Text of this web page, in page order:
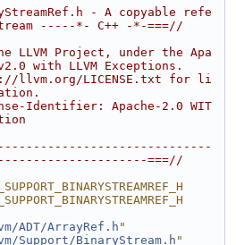
- A copyable refe
-----*- C++ -*-===//
LLVM Project, under the Apa
with LLVM Exceptions.
llvm.org/LICENSE.txt for li
Identifier: Apache-2.0 WIT
===//
ADT/ArrayRef.h "
Support/BinaryStream.h "